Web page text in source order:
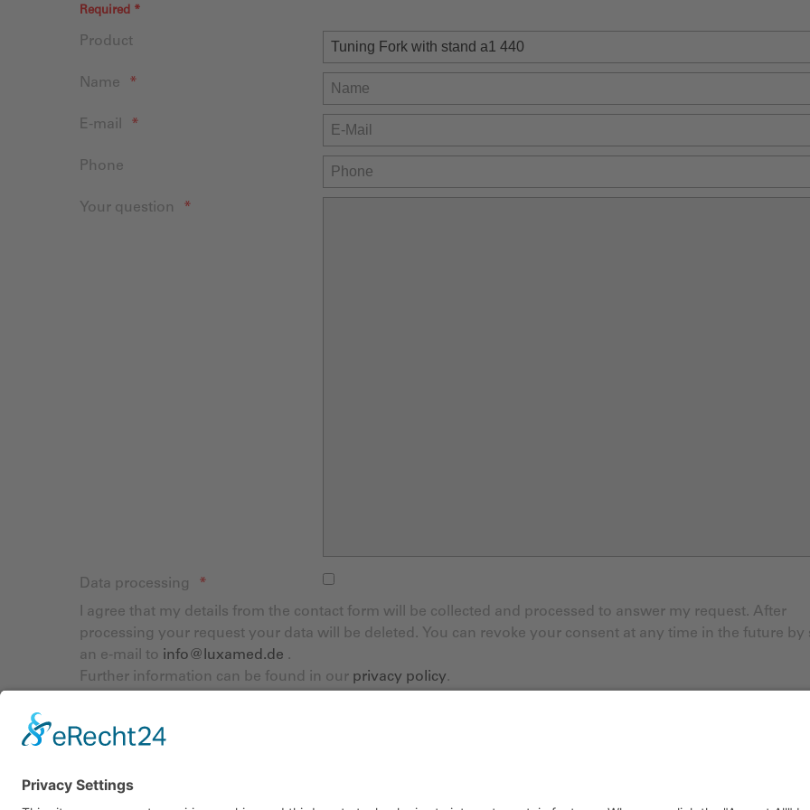
Required *
Product
Name
E-mail
Phone
Your question
Data processing
I agree that my details from the contact form will be collected and processed to answer my request. After
processing your request your data will be deleted. You can revoke your consent at any time in the future by
an e-mail to info@luxamed.de .
Further information can be found in our privacy policy.